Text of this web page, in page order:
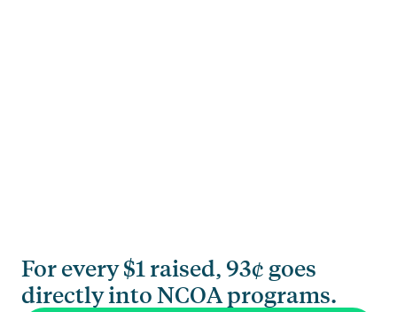
For every $1 raised, 93¢ goes
directly into NCOA programs.